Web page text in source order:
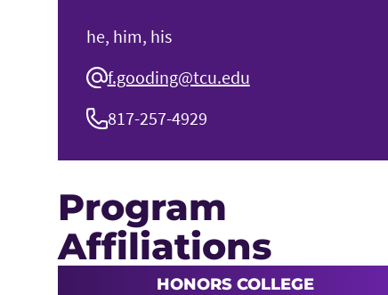
he, him, his
f.gooding@tcu.edu
817-257-4929
Program
Affiliations
HONORS COLLEGE